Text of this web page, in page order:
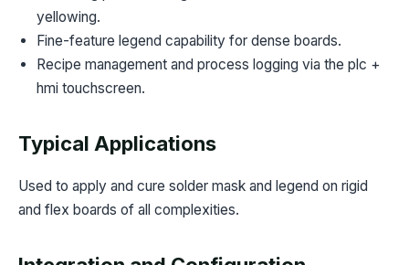
yellowing.
Fine-feature legend capability for dense boards.
Recipe management and process logging via the plc +
hmi touchscreen.
Typical Applications
Used to apply and cure solder mask and legend on rigid
and flex boards of all complexities.